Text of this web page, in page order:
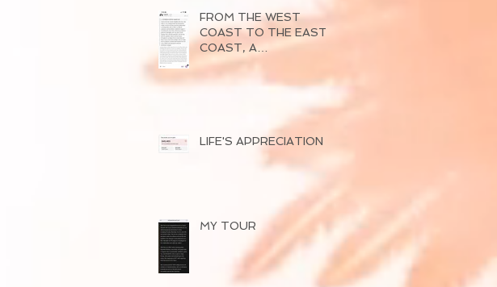
FROM THE WEST
COAST TO THE EAST
COAST, A
SUCCESSFUL TOUR
OF 2026
LIFE'S APPRECIATION
MY TOUR